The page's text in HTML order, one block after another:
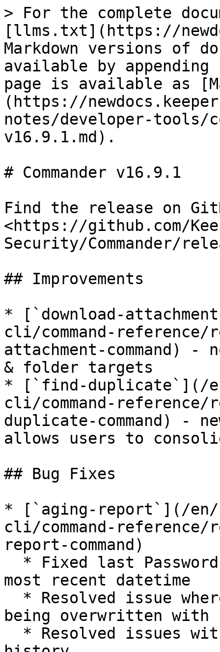
> For the complete
[llms.txt](https://
Markdown versions of
available by
page is available as
(https://
notes/developer-tools/
v16.9.1.md).
# Commander v16.9.1
Find the release on
<https://github.com/
Security/Commander/
## Improvements
* [`download-
cli/command-reference/
attachment-command)
& folder targets
* [`find-duplicate`](/en/
cli/command-reference/
duplicate-command) -
allows users to
## Bug Fixes
* [`aging-report`](/en/
cli/command-reference/
report-command)
most recent datetime
being overwritten with